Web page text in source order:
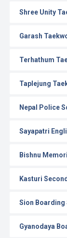
Shree Unity
Garash
Terhathum
Taplejung
Nepal Police
Sayapatri
Bishnu
Kasturi
Sion Boarding
Gyanodaya